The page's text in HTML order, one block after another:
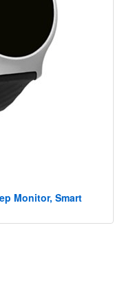
Monitor, Smart